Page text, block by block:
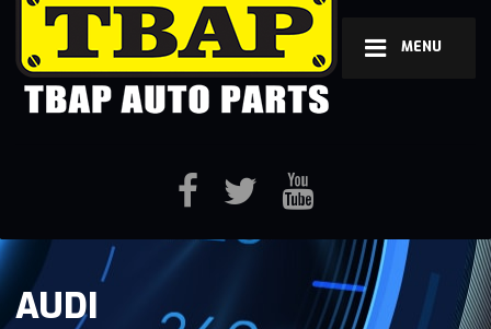
MENU
AUDI